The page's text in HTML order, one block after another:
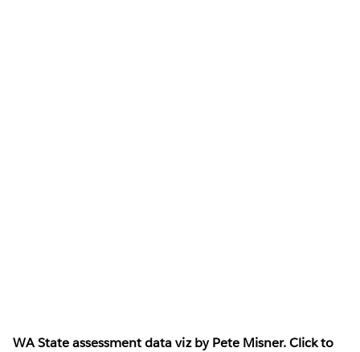
WA State assessment data viz by Pete Misner. Click to